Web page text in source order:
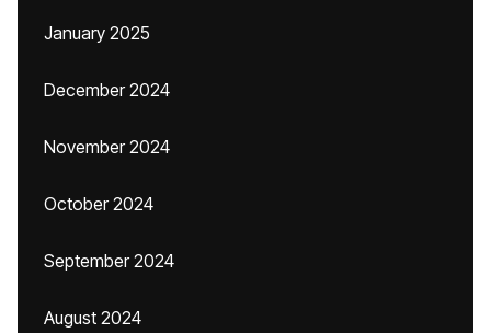
January 2025
December 2024
November 2024
October 2024
September 2024
August 2024